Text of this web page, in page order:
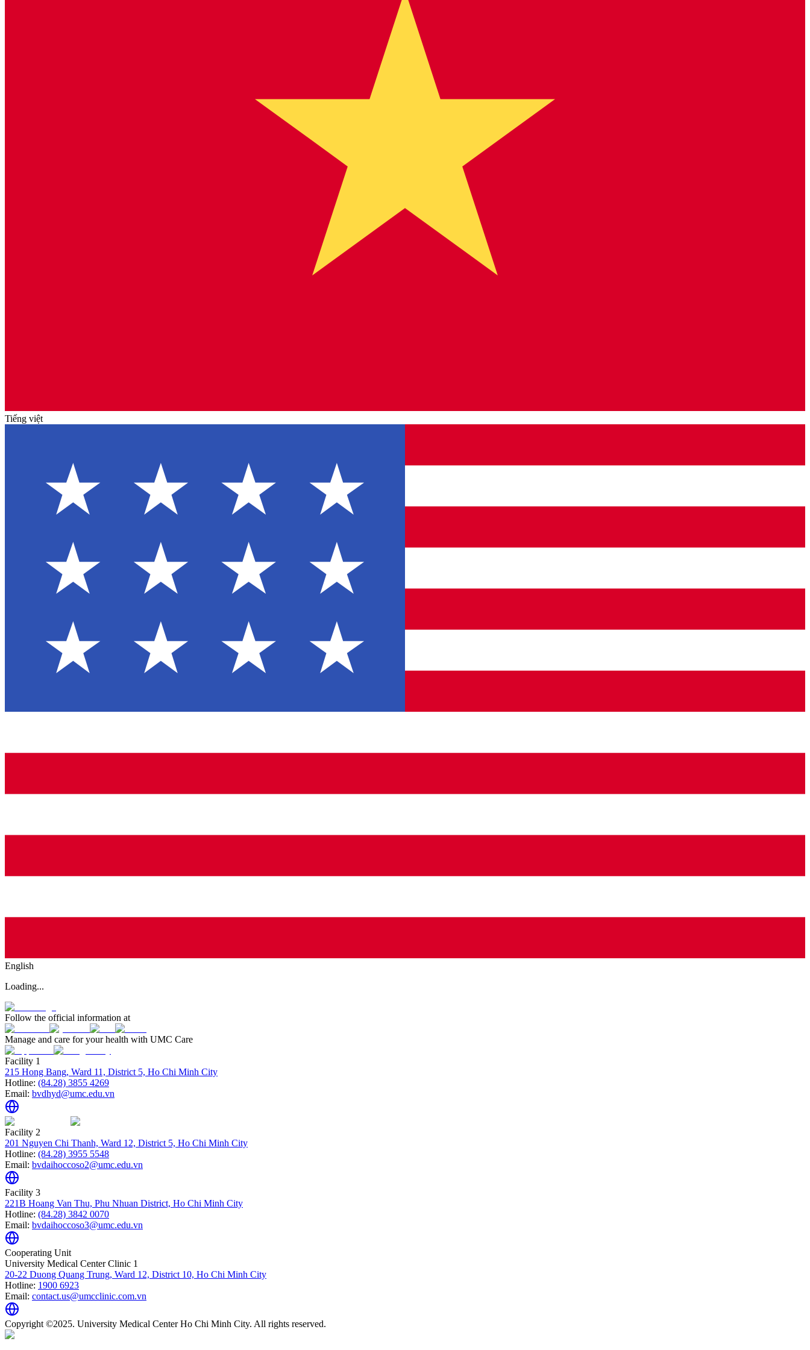
Tiếng việt
English
Loading...
Follow the official information at
Manage and care for your health with UMC Care
Facility 1
215 Hong Bang, Ward 11, District 5, Ho Chi Minh City
Hotline: (84.28) 3855 4269
Email: bvdhyd@umc.edu.vn
Facility 2
201 Nguyen Chi Thanh, Ward 12, District 5, Ho Chi Minh City
Hotline: (84.28) 3955 5548
Email: bvdaihoccoso2@umc.edu.vn
Facility 3
221B Hoang Van Thu, Phu Nhuan District, Ho Chi Minh City
Hotline: (84.28) 3842 0070
Email: bvdaihoccoso3@umc.edu.vn
Cooperating Unit
University Medical Center Clinic 1
20-22 Duong Quang Trung, Ward 12, District 10, Ho Chi Minh City
Hotline: 1900 6923
Email: contact.us@umcclinic.com.vn
Copyright ©2025. University Medical Center Ho Chi Minh City. All rights reserved.